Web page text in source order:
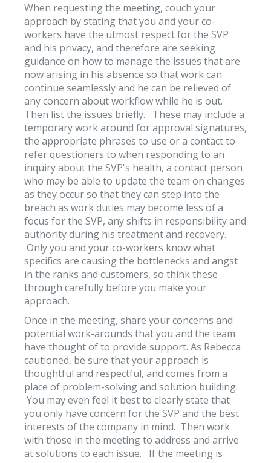
When requesting the meeting, couch your
approach by stating that you and your co-
workers have the utmost respect for the SVP
and his privacy, and therefore are seeking
guidance on how to manage the issues that are
now arising in his absence so that work can
continue seamlessly and he can be relieved of
any concern about workflow while he is out.
Then list the issues briefly. These may include a
temporary work around for approval signatures,
the appropriate phrases to use or a contact to
refer questioners to when responding to an
inquiry about the SVP's health, a contact person
who may be able to update the team on changes
as they occur so that they can step into the
breach as work duties may become less of a
focus for the SVP, any shifts in responsibility and
authority during his treatment and recovery.
Only you and your co-workers know what
specifics are causing the bottlenecks and angst
in the ranks and customers, so think these
through carefully before you make your
approach.
Once in the meeting, share your concerns and
potential work-arounds that you and the team
have thought of to provide support. As Rebecca
cautioned, be sure that your approach is
thoughtful and respectful, and comes from a
place of problem-solving and solution building.
You may even feel it best to clearly state that
you only have concern for the SVP and the best
interests of the company in mind. Then work
with those in the meeting to address and arrive
at solutions to each issue. If the meeting is